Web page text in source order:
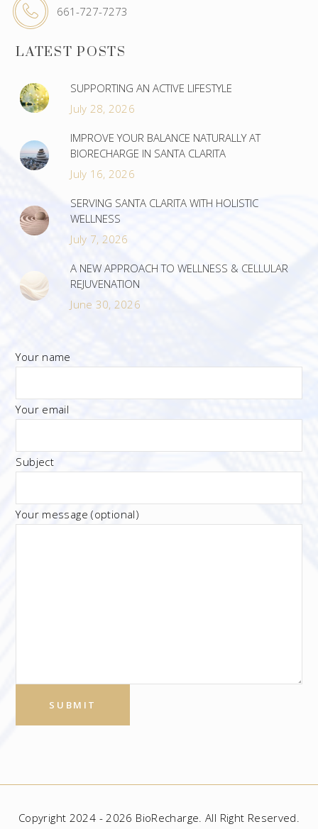
661-727-7273
LATEST POSTS
SUPPORTING AN ACTIVE LIFESTYLE
July 28, 2026
IMPROVE YOUR BALANCE NATURALLY AT
BIORECHARGE IN SANTA CLARITA
July 16, 2026
SERVING SANTA CLARITA WITH HOLISTIC
WELLNESS
July 7, 2026
A NEW APPROACH TO WELLNESS & CELLULAR
REJUVENATION
June 30, 2026
Your name
Your email
Subject
Your message (optional)
Copyright 2024 - 2026 BioRecharge. All Right Reserved.